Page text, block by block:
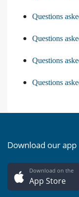
Questions
Questions
Questions
Questions
Download our app
Download on the
App Store